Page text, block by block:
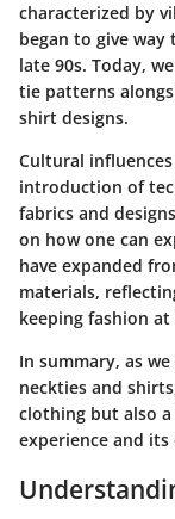
characterized by
began to give
late 90s. Today,
tie patterns
shirt designs.
Cultural
introduction of
fabrics and
on how one can
have expanded
materials,
keeping fashion
In summary, as
neckties and
clothing but also
experience and